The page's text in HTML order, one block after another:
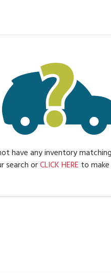
have any inventory
search orCLICK HERE to